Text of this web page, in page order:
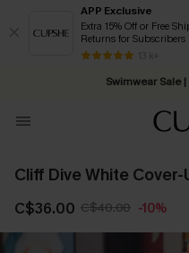
APP Exclusive
Extra 15% Off or Free
Returns for Subscribers
13 k+
Swimwear Sale
Cliff Dive White Cover-
C$36.00 C$40.00 -10%